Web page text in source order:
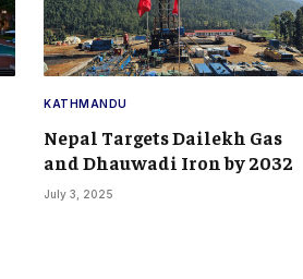
KATHMANDU
Nepal Targets Dailekh Gas
and Dhauwadi Iron by 2032
July 3, 2025